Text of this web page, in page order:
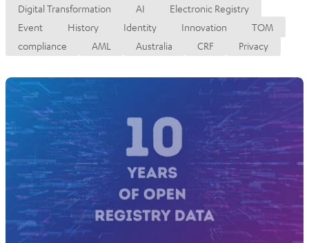
Digital Transformation
AI
Electronic Registry
Event
History Identity Innovation
TOM
compliance
AML Australia CRF Privacy